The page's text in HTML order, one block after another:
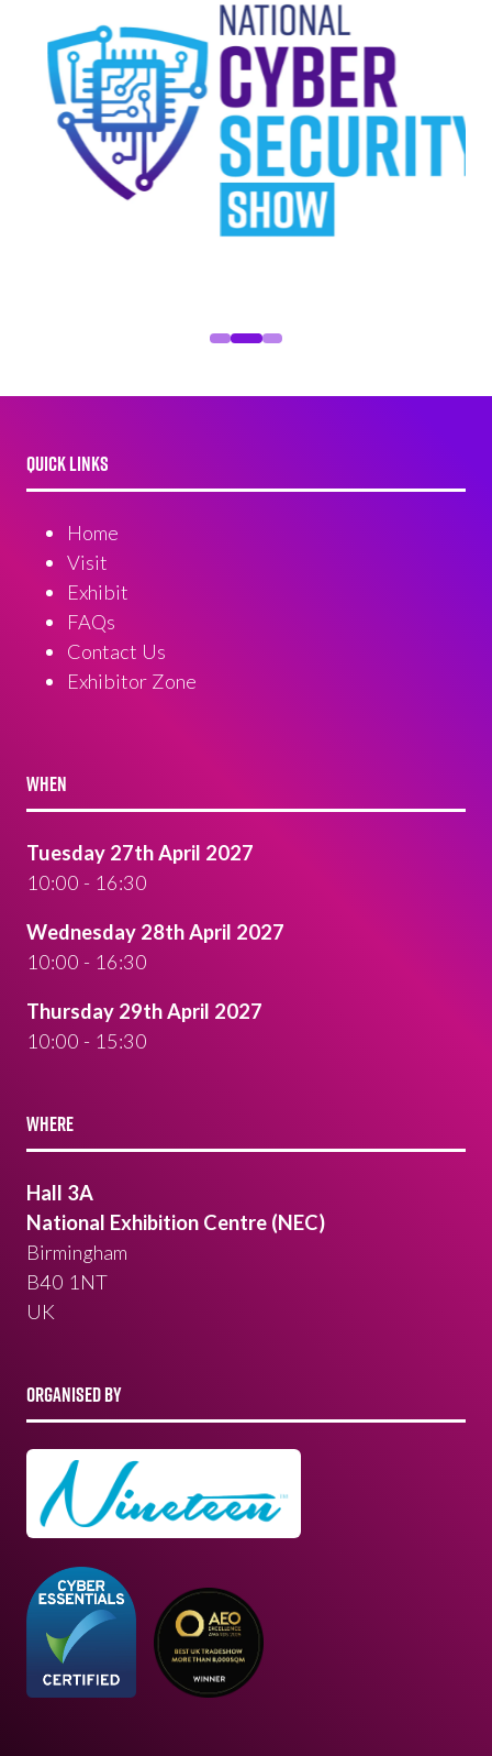
QUICK LINKS
Home
Visit
Exhibit
FAQs
Contact Us
Exhibitor Zone
WHEN
Tuesday 27th April 2027
10:00 - 16:30
Wednesday 28th April 2027
10:00 - 16:30
Thursday 29th April 2027
10:00 - 15:30
WHERE
Hall 3A
National Exhibition Centre (NEC)
Birmingham
B40 1NT
UK
ORGANISED BY